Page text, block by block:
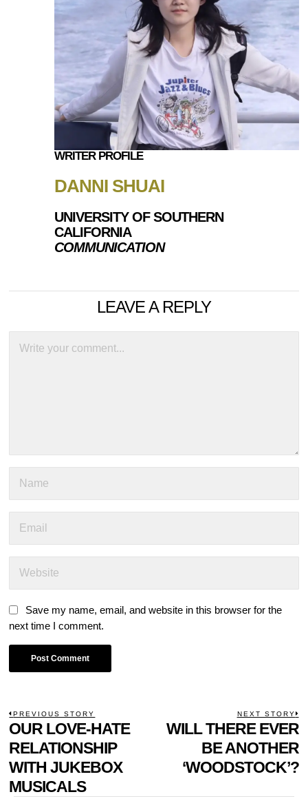
WRITER PROFILE
DANNI SHUAI
UNIVERSITY OF SOUTHERN
CALIFORNIA
COMMUNICATION
LEAVE A REPLY
Save my name, email, and website in this browser for the
next time I comment.
POST
NAVIGATION
PREVIOUS STORY
Previous
post:
OUR LOVE-HATE
RELATIONSHIP
WITH JUKEBOX
MUSICALS
NEXT STORY
WILL THERE EVER
BE ANOTHER
‘WOODSTOCK’?